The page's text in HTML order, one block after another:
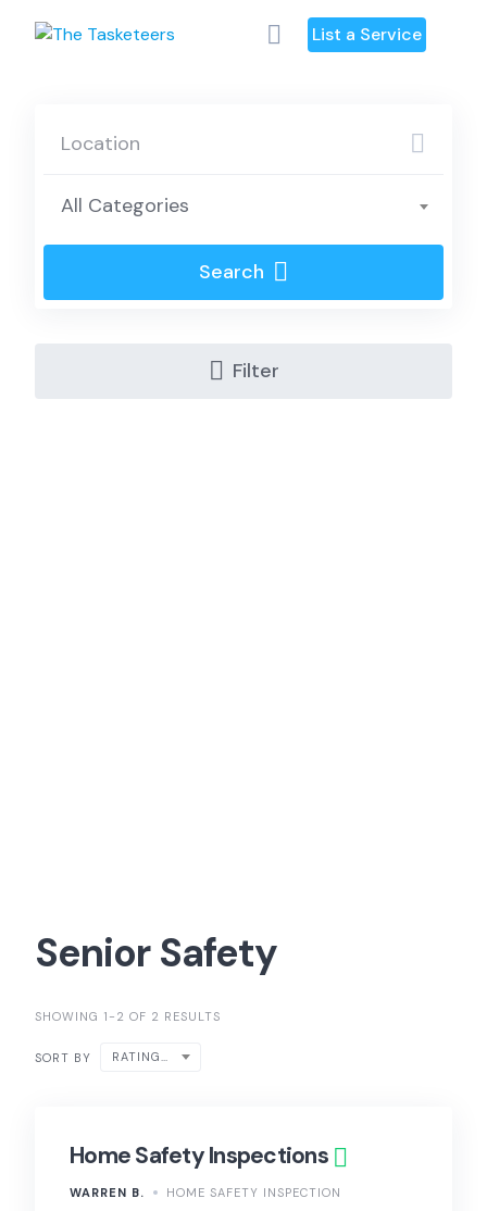
List a Service
All Categories
Search
Filter
Senior Safety
SHOWING 1-2 OF 2 RESULTS
SORT BY RATING ↑
Home Safety Inspections
WARREN B. HOME SAFETY INSPECTION